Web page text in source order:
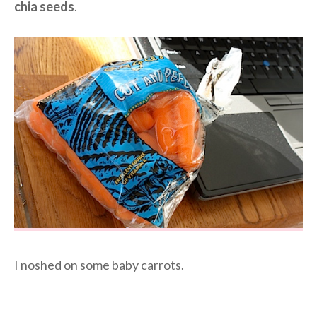
chia seeds.
I noshed on some baby carrots.